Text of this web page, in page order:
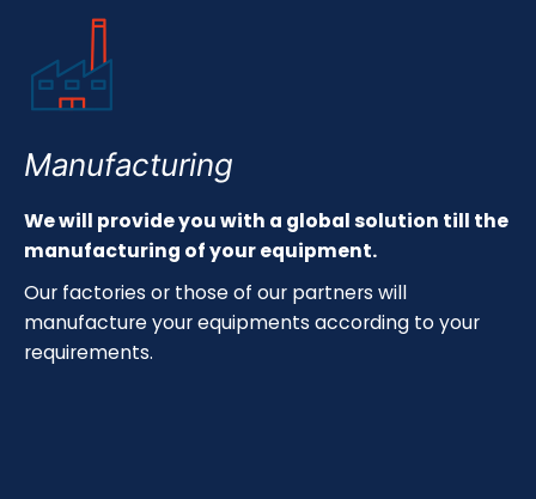
Manufacturing
We will provide you with a global solution till the
manufacturing of your equipment.
Our factories or those of our partners will
manufacture your equipments according to your
requirements.